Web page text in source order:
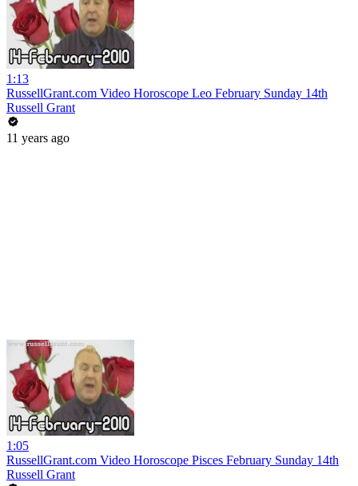
1:13
RussellGrant.com Video Horoscope Leo February Sunday 14th
Russell Grant
11 years ago
1:05
RussellGrant.com Video Horoscope Pisces February Sunday 14th
Russell Grant